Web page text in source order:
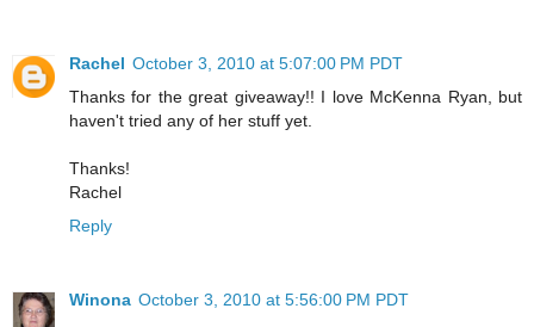
Rachel October 3, 2010 at 5:07:00 PM PDT
Thanks for the great giveaway!! I love McKenna Ryan, but
haven't tried any of her stuff yet.
Thanks!
Rachel
Reply
Winona October 3, 2010 at 5:56:00 PM PDT